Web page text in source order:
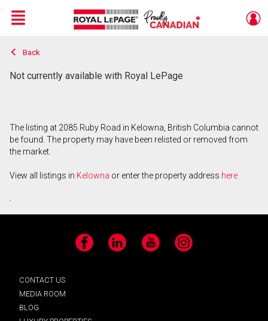
Live
En Direct
Menu
Back
Not currently available with Royal LePage
The listing at 2085 Ruby Road in Kelowna, British Columbia cannot
be found. The property may have been relisted or removed from
the market.
View all listings in Kelowna or enter the property address here
.
Facebook LinkedIn YouTube Instagram
CONTACT US
MEDIA ROOM
BLOG